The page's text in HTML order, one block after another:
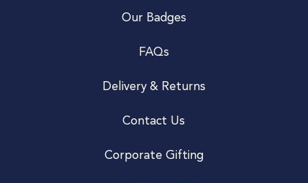
Our Badges
FAQs
Delivery & Returns
Contact Us
Corporate Gifting